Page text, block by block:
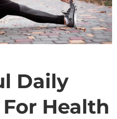
Daily
Health